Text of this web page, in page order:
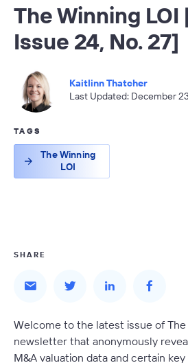
The Winning LOI
Issue 24, No. 27]
Kaitlinn Thatcher
Last Updated: December
TAGS
The Winning
LOI
SHARE
Welcome to the latest issue of The
newsletter that anonymously
M&A valuation data and certain